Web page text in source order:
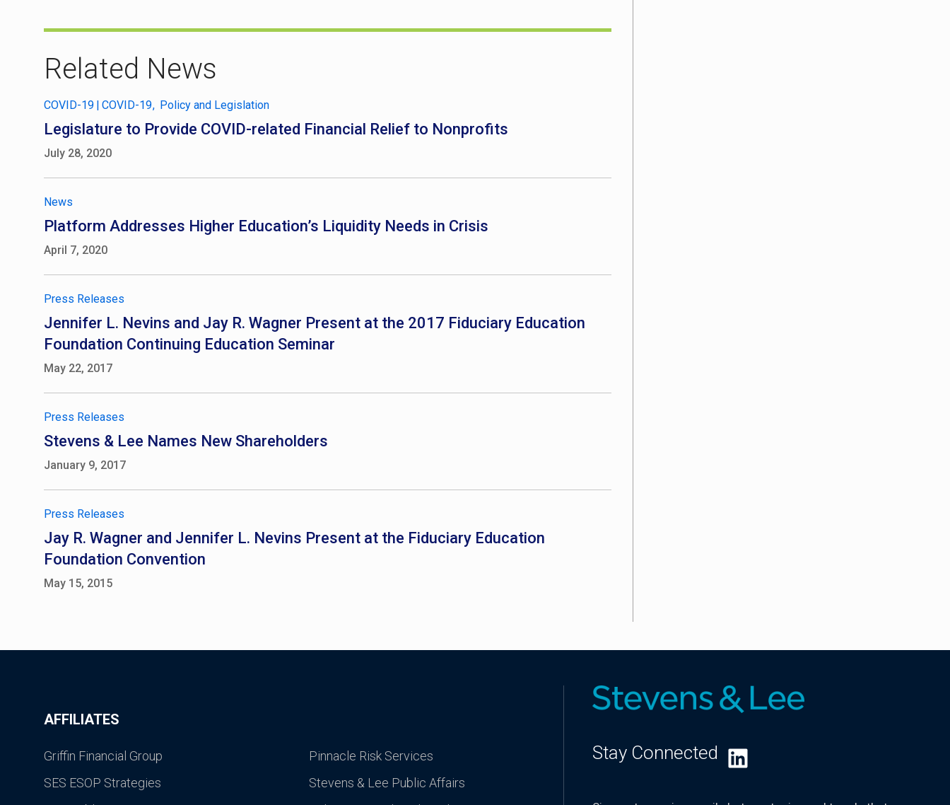
Related News
COVID-19 | COVID-19 Policy and Legislation
Legislature to Provide COVID-related Financial Relief to Nonprofits
July 28, 2020
News
Platform Addresses Higher Education’s Liquidity Needs in Crisis
April 7, 2020
Press Releases
Jennifer L. Nevins and Jay R. Wagner Present at the 2017 Fiduciary Education
Foundation Continuing Education Seminar
May 22, 2017
Press Releases
Stevens & Lee Names New Shareholders
January 9, 2017
Press Releases
Jay R. Wagner and Jennifer L. Nevins Present at the Fiduciary Education
Foundation Convention
May 15, 2015
AFFILIATES
Griffin Financial Group
SES ESOP Strategies
Pinnacle Risk Services
Stevens & Lee Public Affairs
Stay Connected LinkedIn